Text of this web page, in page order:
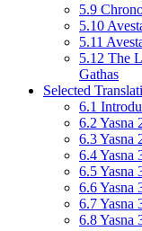
5.9
5.10
5.11
5.12 The
Gathas
Selected
6.1
6.2 Yasna
6.3 Yasna
6.4 Yasna
6.5 Yasna
6.6 Yasna
6.7 Yasna
6.8 Yasna